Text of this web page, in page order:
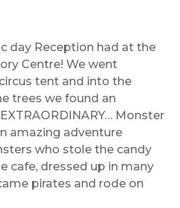
day Reception had at the
Centre! We went
tent and into the
trees we found an
Monster
amazing adventure
who stole the candy
cafe, dressed up in many
pirates and rode on